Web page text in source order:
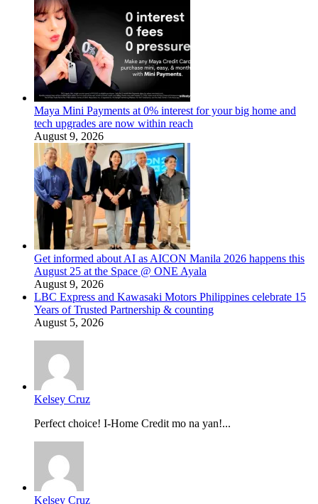
Maya Mini Payments at 0% interest for your big home and
tech upgrades are now within reach
August 9, 2026
Get informed about AI as AICON Manila 2026 happens this
August 25 at the Space @ ONE Ayala
August 9, 2026
LBC Express and Kawasaki Motors Philippines celebrate 15
Years of Trusted Partnership & counting
August 5, 2026
Kelsey Cruz
Perfect choice! I-Home Credit mo na yan!...
Kelsey Cruz